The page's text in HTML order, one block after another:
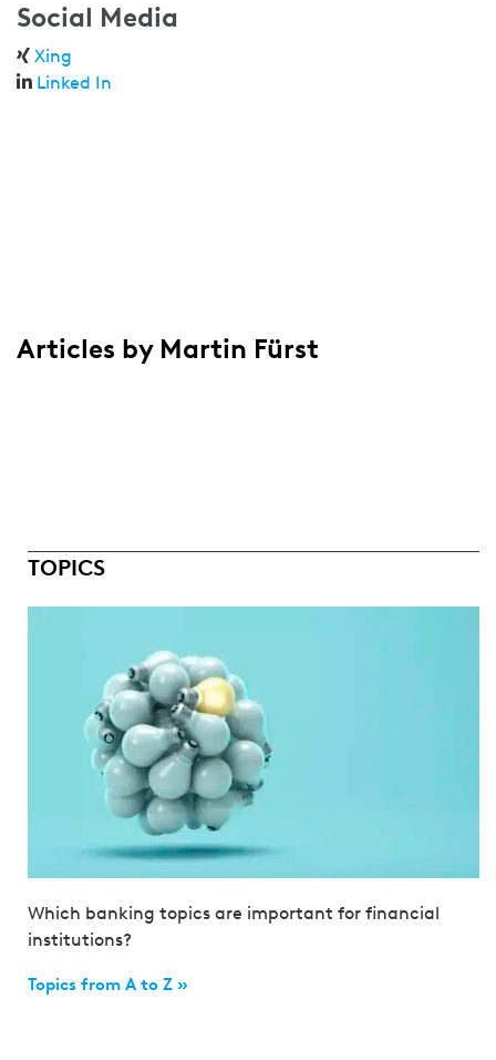
Social Media
Xing
Linked In
Articles by Martin Fürst
TOPICS
Which banking topics are important for financial
institutions?
Topics from A to Z »